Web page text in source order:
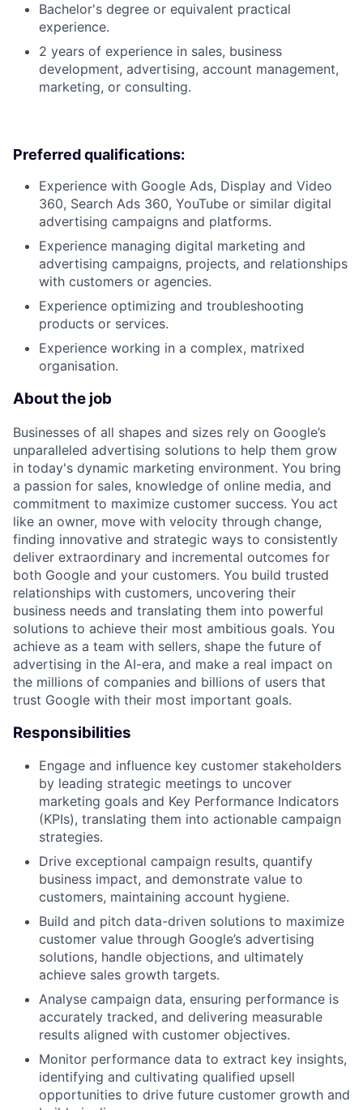
Bachelor's degree or equivalent practical
experience.
2 years of experience in sales, business
development, advertising, account management,
marketing, or consulting.
Preferred qualifications:
Experience with Google Ads, Display and Video
360, Search Ads 360, YouTube or similar digital
advertising campaigns and platforms.
Experience managing digital marketing and
advertising campaigns, projects, and relationships
with customers or agencies.
Experience optimizing and troubleshooting
products or services.
Experience working in a complex, matrixed
organisation.
About the job
Businesses of all shapes and sizes rely on Google’s
unparalleled advertising solutions to help them grow
in today's dynamic marketing environment. You bring
a passion for sales, knowledge of online media, and
commitment to maximize customer success. You act
like an owner, move with velocity through change,
finding innovative and strategic ways to consistently
deliver extraordinary and incremental outcomes for
both Google and your customers. You build trusted
relationships with customers, uncovering their
business needs and translating them into powerful
solutions to achieve their most ambitious goals. You
achieve as a team with sellers, shape the future of
advertising in the AI-era, and make a real impact on
the millions of companies and billions of users that
trust Google with their most important goals.
Responsibilities
Engage and influence key customer stakeholders
by leading strategic meetings to uncover
marketing goals and Key Performance Indicators
(KPIs), translating them into actionable campaign
strategies.
Drive exceptional campaign results, quantify
business impact, and demonstrate value to
customers, maintaining account hygiene.
Build and pitch data-driven solutions to maximize
customer value through Google’s advertising
solutions, handle objections, and ultimately
achieve sales growth targets.
Analyse campaign data, ensuring performance is
accurately tracked, and delivering measurable
results aligned with customer objectives.
Monitor performance data to extract key insights,
identifying and cultivating qualified upsell
opportunities to drive future customer growth and